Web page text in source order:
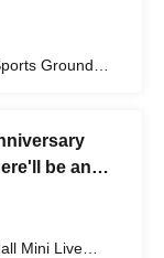
Titles -
Ground
be an
Mini Live